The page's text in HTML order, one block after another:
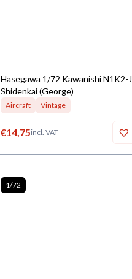
Hasegawa 1/72 Kawanishi N1K2-J
Shidenkai (George)
Aircraft Vintage
€14,75incl. VAT
1/72